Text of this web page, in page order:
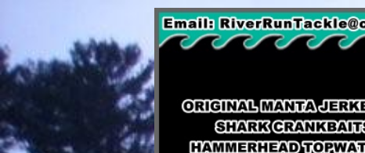
Original Manta Jerkbaits shark